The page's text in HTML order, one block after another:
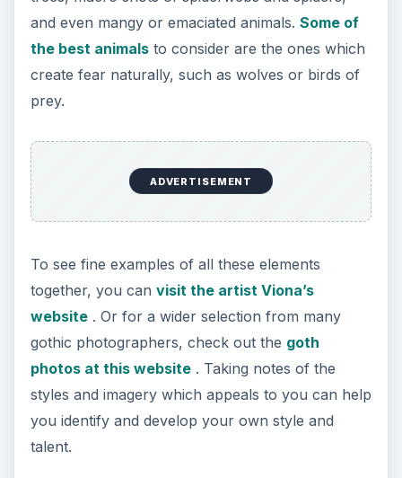
and even mangy or emaciated animals. Some of
the best animalsto consider are the ones which
create fear naturally, such as wolves or birds of
prey.
ADVERTISEMENT
To see fine examples of all these elements
together, you can visit the artist Viona’s
website. Or for a wider selection from many
gothic photographers, check out the goth
photos at this website. Taking notes of the
styles and imagery which appeals to you can help
you identify and develop your own style and
talent.